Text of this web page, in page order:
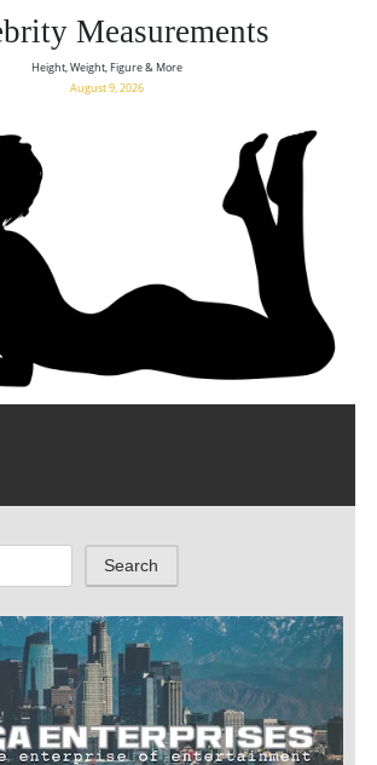
Measurements
Height, Weight, Figure & More
August 9, 2026
Search